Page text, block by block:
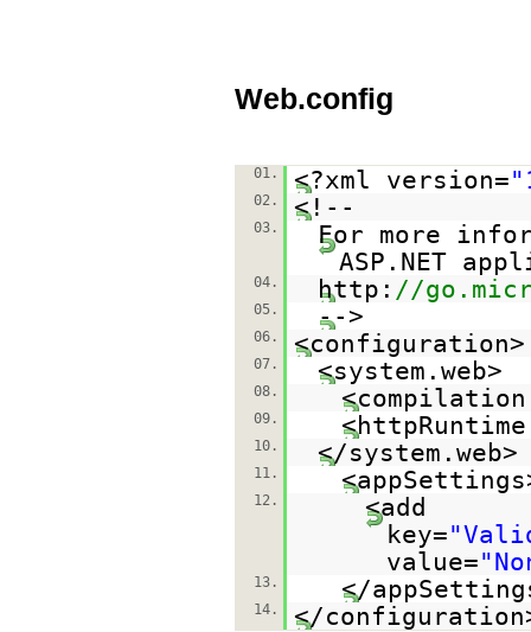
Web.config
01. <?xml version=
02. <!--
03.
For more
ASP.NET
04. http: //
05. -->
06. <configuration>
07. <system.web>
08. <compilation
09.
10. </system.web>
11.
12.
<add
key=
value=
13. </
14. </